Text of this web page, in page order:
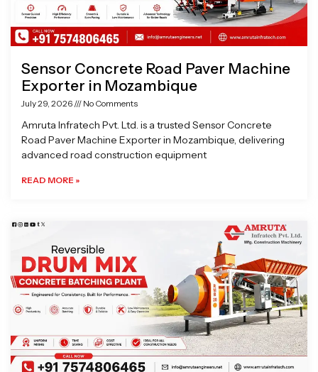
Sensor Concrete Road Paver Machine
Exporter in Mozambique
July 29, 2026 No Comments
Amruta Infratech Pvt. Ltd. is a trusted Sensor Concrete
Road Paver Machine Exporter in Mozambique, delivering
advanced road construction equipment
READ MORE »